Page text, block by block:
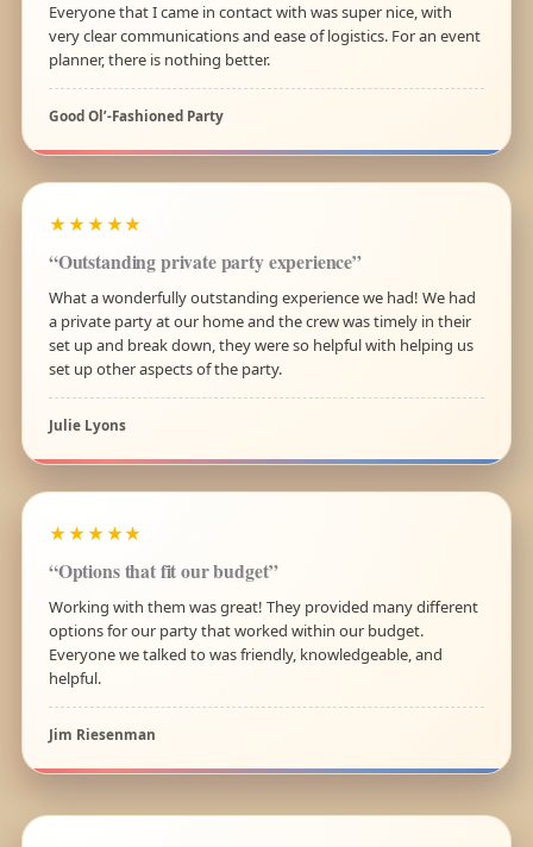
Everyone that I came in contact with was super nice, with
very clear communications and ease of logistics. For an event
planner, there is nothing better.
Good Ol’-Fashioned Party
★★★★★
“Outstanding private party experience”
What a wonderfully outstanding experience we had! We had
a private party at our home and the crew was timely in their
set up and break down, they were so helpful with helping us
set up other aspects of the party.
Julie Lyons
★★★★★
“Options that fit our budget”
Working with them was great! They provided many different
options for our party that worked within our budget.
Everyone we talked to was friendly, knowledgeable, and
helpful.
Jim Riesenman